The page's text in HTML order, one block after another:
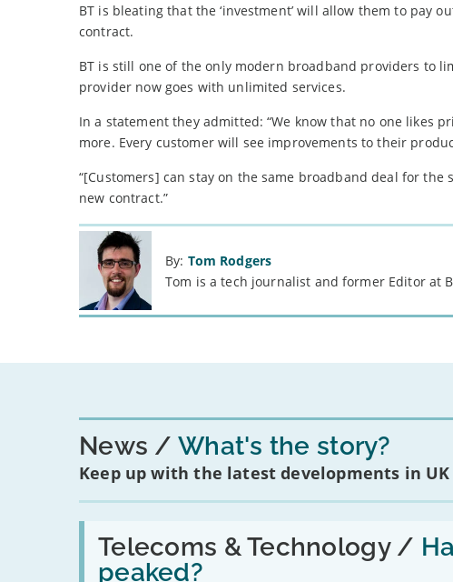
BT is bleating that the ‘investment’ will allow them to pay
contract.
BT is still one of the only modern broadband providers to
provider now goes with unlimited services.
In a statement they admitted: “We know that no one likes
more. Every customer will see improvements to their
“[Customers] can stay on the same broadband deal for
new contract.”
By: Tom Rodgers
Tom is a tech journalist and former Editor at
News What's the story?
Keep up with the latest developments in UK
Telecoms & Technology /
peaked?
Read:
'Have
car